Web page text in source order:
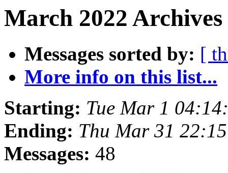
March 2022
Messages sorted by: [
More info on this list...
Starting: Tue Mar 1
Ending: Thu Mar 31
Messages: 48